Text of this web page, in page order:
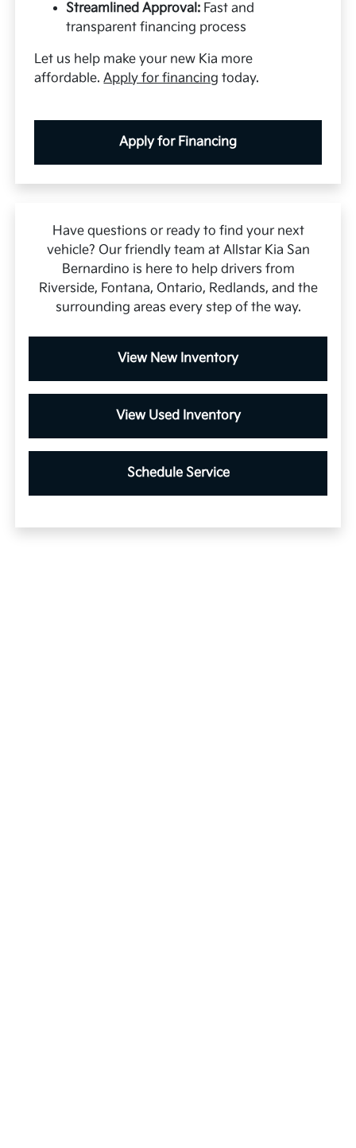
Streamlined Approval: Fast and
transparent financing process
Let us help make your new Kia more
affordable.Apply for financing today.
Apply for Financing
Have questions or ready to find your next
vehicle? Our friendly team at Allstar Kia San
Bernardino is here to help drivers from
Riverside, Fontana, Ontario, Redlands, and the
surrounding areas every step of the way.
View New Inventory
View Used Inventory
Schedule Service